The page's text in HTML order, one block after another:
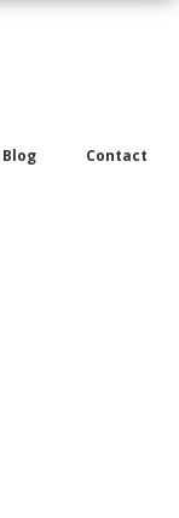
Blog Contact